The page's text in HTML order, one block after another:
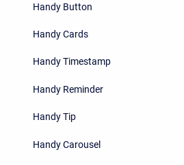
Handy Button
Handy Cards
Handy Timestamp
Handy Reminder
Handy Tip
Handy Carousel